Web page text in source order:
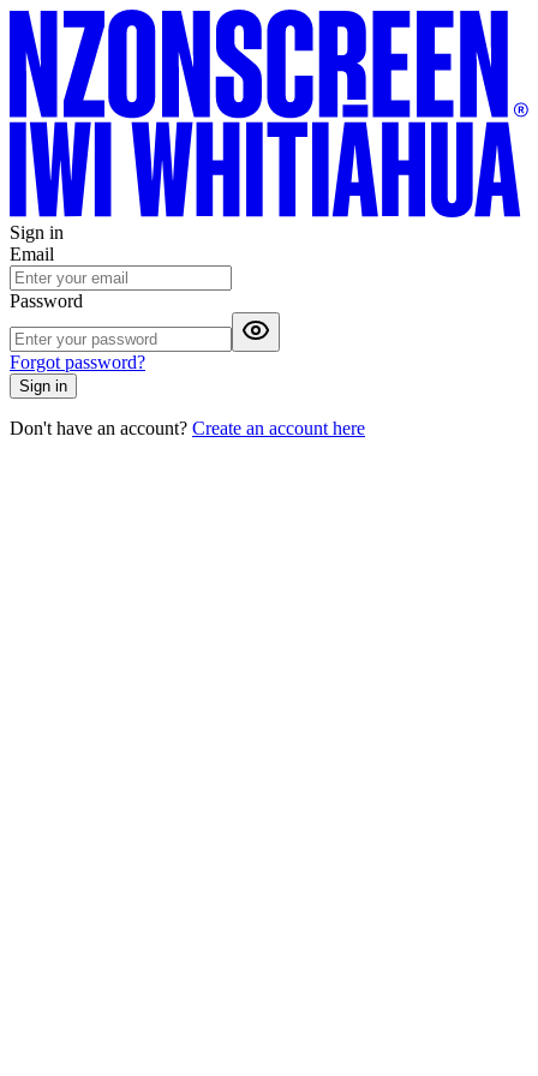
Sign in
Email
Password
Forgot password?
Sign in
Don't have an account? Create an account here